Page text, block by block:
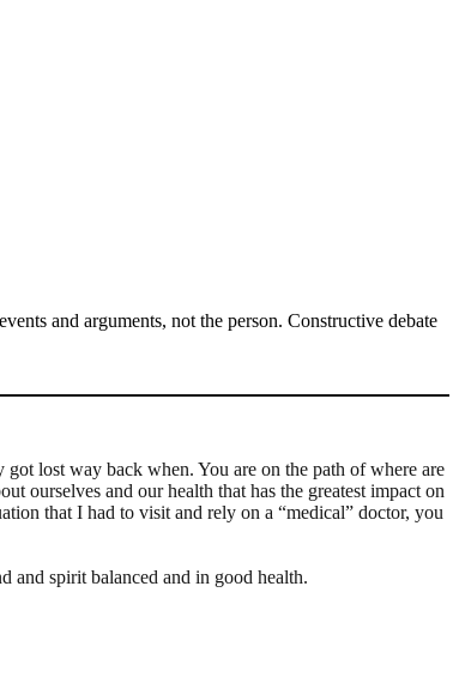
and arguments, not the person. Constructive debate
lost way back when. You are on the path of where are
ourselves and our health that has the greatest impact on
that I had to visit and rely on a “medical” doctor, you
and spirit balanced and in good health.